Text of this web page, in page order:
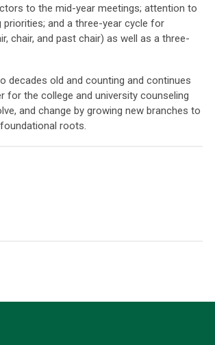
to the mid-year meetings; attention to
and a three-year cycle for
chair, and past chair) as well as a three-
decades old and counting and continues
for the college and university counseling
and change by growing new branches to
roots.